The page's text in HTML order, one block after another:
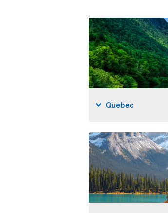
Quebec